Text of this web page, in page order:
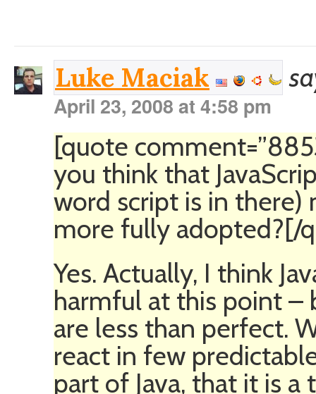
Luke Maciak
April 23, 2008 at 4:58 pm
[quote
you think that
word script is in
more fully adopted?[/
Yes. Actually, I think
harmful at this point –
are less than perfect.
react in few
part of Java, that it is